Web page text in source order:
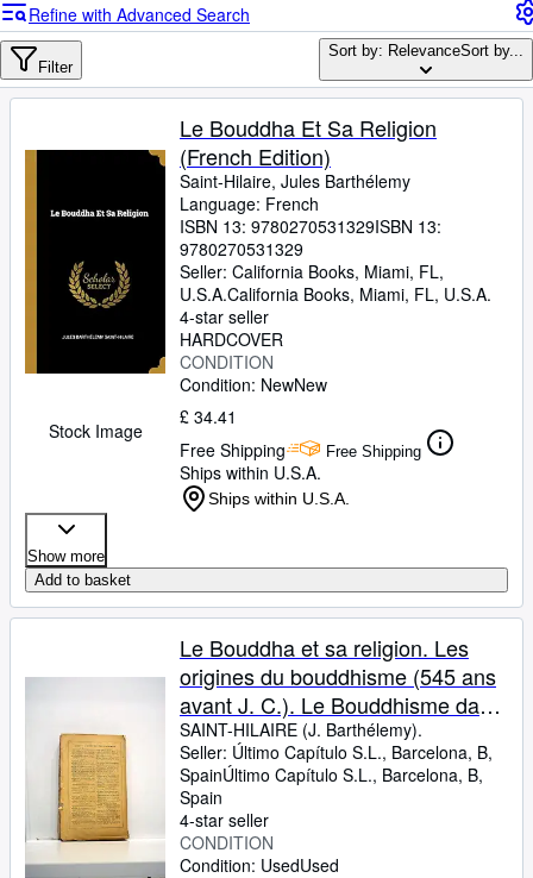
Advanced Search
Browse Collections
Art & Collectables
Start Selling
CLOSE
Refine with Advanced Search
Filter
Sort by: RelevanceSort by...
Stock Image
Le Bouddha Et Sa Religion
(French Edition)
Saint-Hilaire, Jules Barthélemy
Language: French
ISBN 13: 9780270531329ISBN 13:
9780270531329
Seller: California Books, Miami, FL,
U.S.A.California Books, Miami, FL, U.S.A.
4-star seller
HARDCOVER
CONDITION
Condition: NewNew
£ 34.41
Free Shipping
Free Shipping
Ships within U.S.A.
Ships within U.S.A.
Show more
Add to basket
Le Bouddha et sa religion. Les
origines du bouddhisme (545 ans
avant J. C.). Le Bouddhisme dans
l'Inde au VIIe siècle de notre ère.
Le Bouddhisme actuel de Ceylan
1858.
SAINT-HILAIRE (J. Barthélemy).
Seller: Último Capítulo S.L., Barcelona, B,
SpainÚltimo Capítulo S.L., Barcelona, B,
Spain
4-star seller
CONDITION
Condition: UsedUsed